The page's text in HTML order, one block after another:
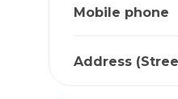
Mobile phone
Address